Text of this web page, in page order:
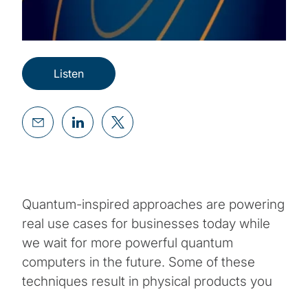
Listen
Quantum-inspired approaches are powering
real use cases for businesses today while
we wait for more powerful quantum
computers in the future. Some of these
techniques result in physical products you